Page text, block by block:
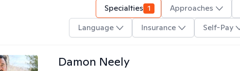
Specialties 1 Approaches
Language
Insurance Self-Pay
Damon Neely